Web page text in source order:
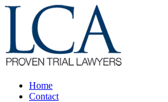
Home
Contact